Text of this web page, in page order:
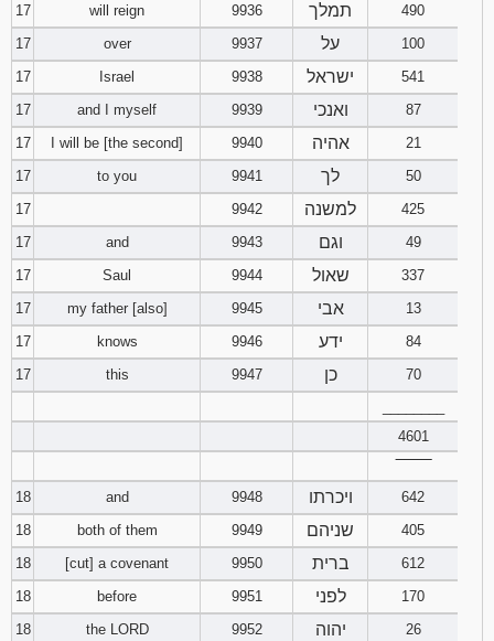
17
will reign 9936 תמלך
490
17
over 9937 על
100
17
Israel 9938 ישראל
541
17
and I myself 9939 ואנכי
87
17
I will be [the second] 9940 אהיה
21
17
to you 9941 לך
50
17
9942 למשנה
425
17
and 9943 וגם
49
17
Saul 9944 שאול
337
17
my father [also] 9945 אבי
13
17
knows 9946 ידע
84
17
this 9947 כן
70
4601
18
and 9948 ויכרתו
642
18
both of them 9949 שניהם
405
18
[cut] a covenant 9950 ברית
612
18
before 9951 לפני
170
18
the LORD 9952 יהוה
26